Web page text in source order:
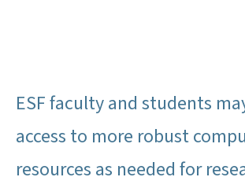
ESF faculty and students
access to more robust
resources as needed for